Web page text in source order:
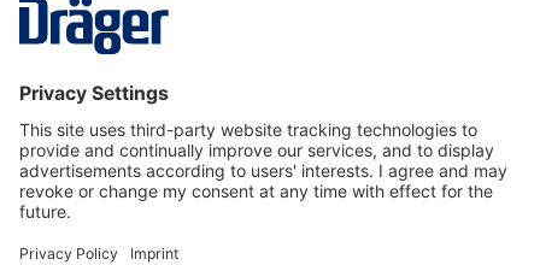
Service hotline
About Dräger
Informations